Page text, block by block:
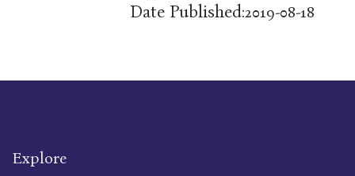
Date Published:2019-08-18
Explore